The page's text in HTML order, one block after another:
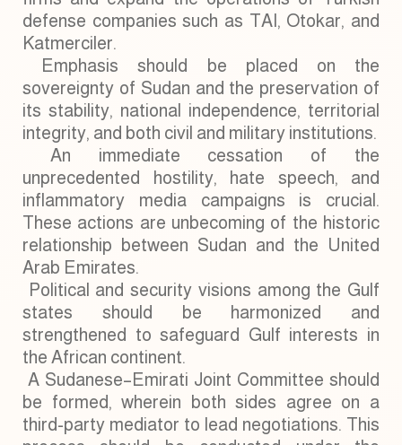
defense companies such as TAI, Otokar, and
Katmerciler.
Emphasis should be placed on the
sovereignty of Sudan and the preservation of
its stability, national independence, territorial
integrity, and both civil and military institutions.
An immediate cessation of the
unprecedented hostility, hate speech, and
inflammatory media campaigns is crucial.
These actions are unbecoming of the historic
relationship between Sudan and the United
Arab Emirates.
Political and security visions among the Gulf
states should be harmonized and
strengthened to safeguard Gulf interests in
the African continent.
A Sudanese–Emirati Joint Committee should
be formed, wherein both sides agree on a
third-party mediator to lead negotiations. This